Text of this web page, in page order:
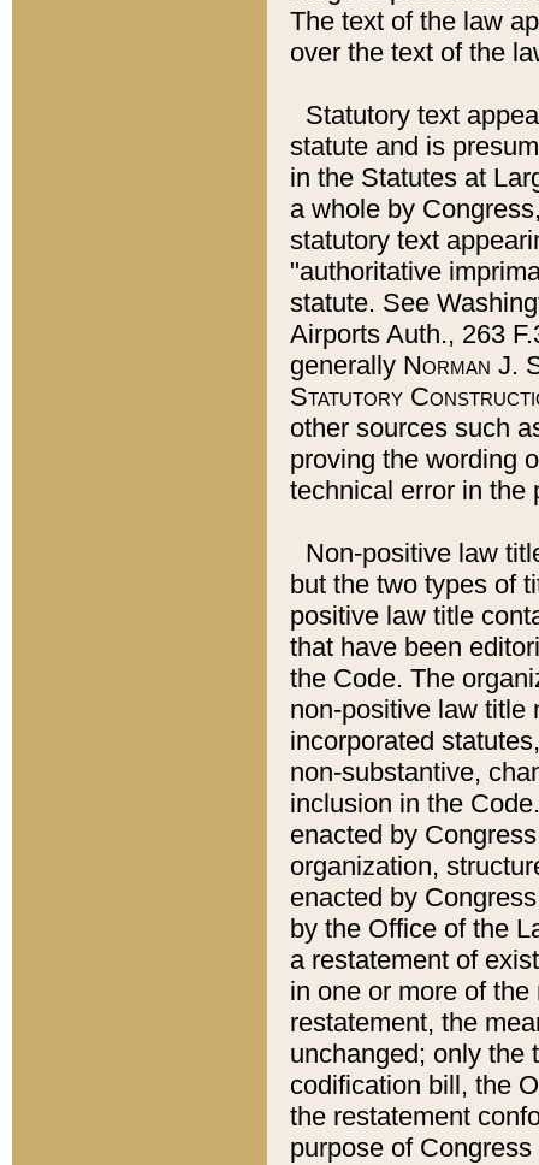
The text of the law
over the text of the
Statutory text
statute and is
in the Statutes at
a whole by
statutory text
"authoritative
statute. See
Airports Auth., 263
generally Norman J.
Statutory
other sources such
proving the wording
technical error in the
Non-positive law
but the two types of
positive law title
that have been
the Code. The
non-positive law title
incorporated
non-substantive,
inclusion in the
enacted by
organization,
enacted by
by the Office of the
a restatement of
in one or more of
restatement, the
unchanged; only the
codification bill, the
the restatement
purpose of